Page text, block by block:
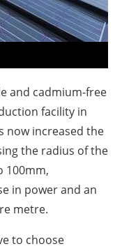
and cadmium-free
facility in
now increased the
the radius of the
100mm,
in power and an
metre.
to choose